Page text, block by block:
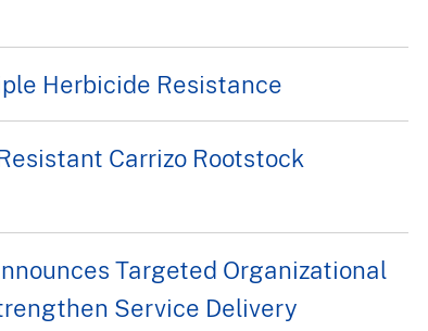
Herbicide Resistance
Carrizo Rootstock
Targeted Organizational
Service Delivery